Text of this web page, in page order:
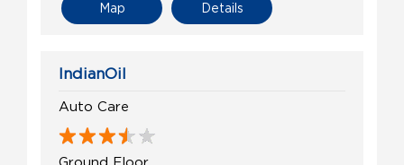
Details
Map
IndianOil
Auto Care
Ground Floor